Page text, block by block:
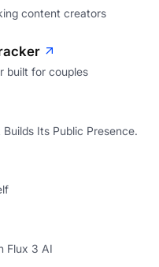
content creators
built for couples
Its Public Presence.
Flux 3 AI